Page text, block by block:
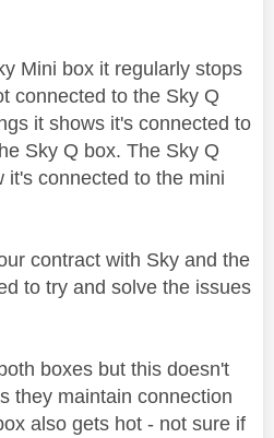
Mini box it regularly stops
connected to the Sky Q
it shows it's connected to
Sky Q box. The Sky Q
it's connected to the mini
contract with Sky and the
to try and solve the issues
boxes but this doesn't
they maintain connection
also gets hot - not sure if